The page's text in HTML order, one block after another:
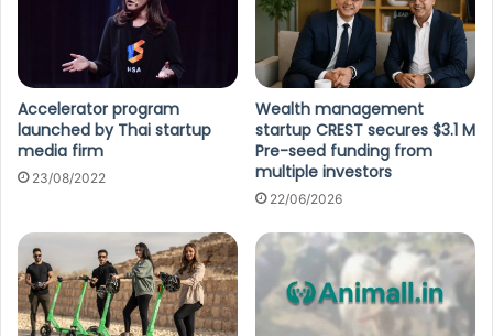
Accelerator program
launched by Thai startup
media firm
23/08/2022
Wealth management
startup CREST secures $3.1 M
Pre-seed funding from
multiple investors
22/06/2026